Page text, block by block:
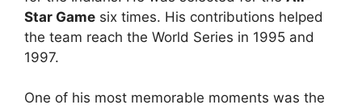
Star Game six times. His contributions helped
the team reach the World Series in 1995 and
1997.
One of his most memorable moments was the